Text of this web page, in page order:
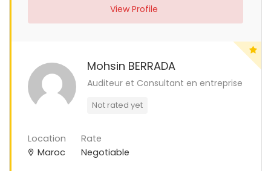
View Profile
Mohsin BERRADA
Auditeur et Consultant en entreprise
Not rated yet
Location
Maroc
Rate
Negotiable